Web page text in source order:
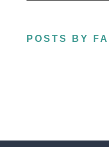
POSTS BY